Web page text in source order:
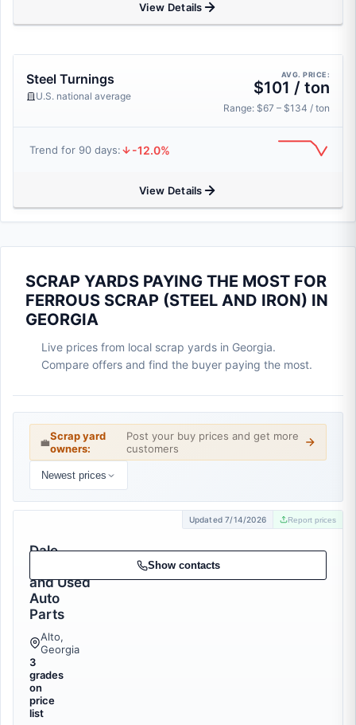
View Details
Steel Turnings
U.S. national average
AVG. PRICE:
$101 / ton
Range: $67 – $134 / ton
Trend for 90 days: -12.0%
View Details
SCRAP YARDS PAYING THE MOST FOR
FERROUS SCRAP (STEEL AND IRON) IN
GEORGIA
Live prices from local scrap yards in Georgia.
Compare offers and find the buyer paying the most.
💼Scrap yard
owners:
Post your buy prices and get more
customers
Newest prices
Updated 7/14/2026 Report prices
Dale
and Used
Auto
Parts
Alto,
Georgia
3
grades
on
price
list
Show contacts